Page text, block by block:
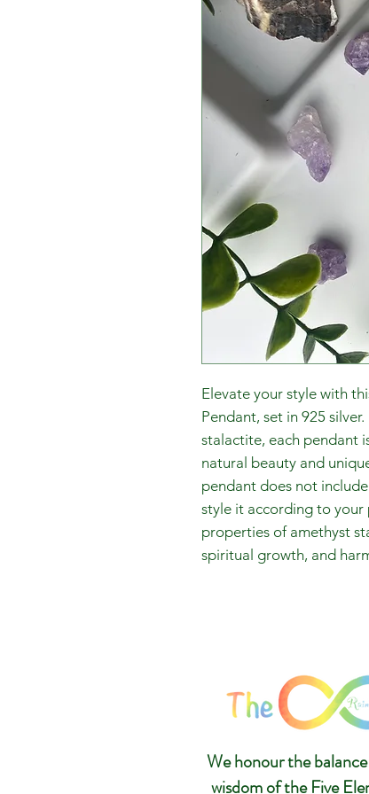
Elevate your style with
Pendant, set in 925
stalactite, each pendant
natural beauty and
pendant does not
style it according to your
properties of amethyst
spiritual growth, and
We honour the
wisdom of the Five